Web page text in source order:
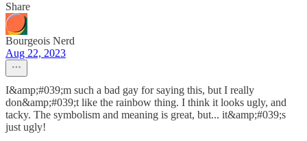
Share
Bourgeois Nerd
Aug 22, 2023
I&amp;#039;m such a bad gay for saying this, but I really
don&amp;#039;t like the rainbow thing. I think it looks ugly, and
tacky. The symbolism and meaning is great, but... it&amp;#039;s
just ugly!